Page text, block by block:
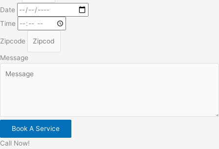
Date
Time
Zipcode
Message
Book A Service
Call Now!